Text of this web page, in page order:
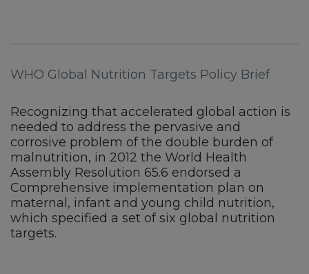
WHO Global Nutrition Targets Policy Brief
Recognizing that accelerated global action is
needed to address the pervasive and
corrosive problem of the double burden of
malnutrition, in 2012 the World Health
Assembly Resolution 65.6 endorsed a
Comprehensive implementation plan on
maternal, infant and young child nutrition,
which specified a set of six global nutrition
targets.